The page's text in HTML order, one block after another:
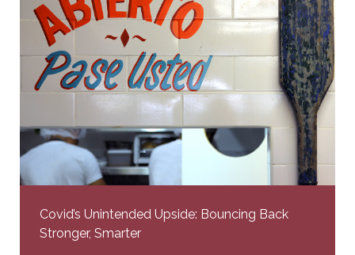
Covid’s Unintended Upside: Bouncing Back
Stronger, Smarter